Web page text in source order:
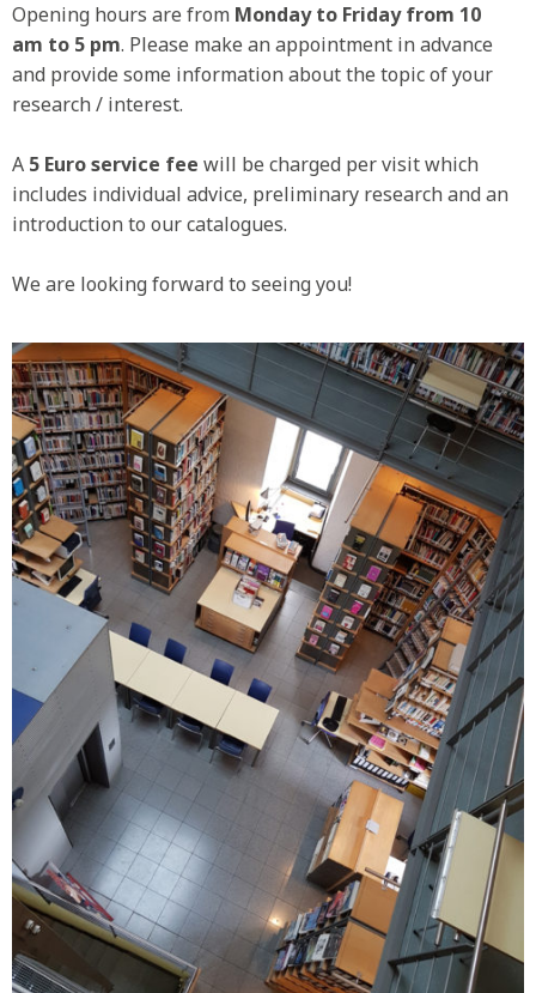
Opening hours are from Monday to Friday from 10
am to 5 pm. Please make an appointment in advance
and provide some information about the topic of your
research / interest.
A 5 Euro service fee will be charged per visit which
includes individual advice, preliminary research and an
introduction to our catalogues.
We are looking forward to seeing you!